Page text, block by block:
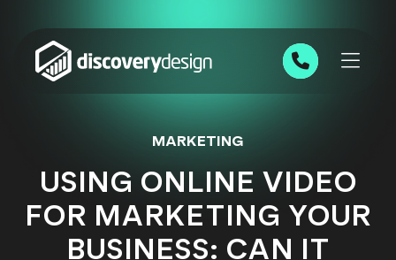
0191 543 7111
MARKETING
USING ONLINE VIDEO
FOR MARKETING YOUR
BUSINESS: CAN IT